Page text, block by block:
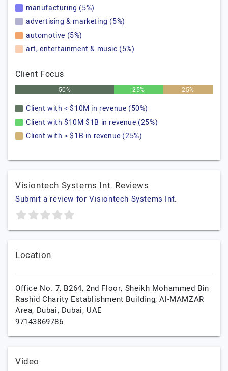
manufacturing (5%)
advertising & marketing (5%)
automotive (5%)
art, entertainment & music (5%)
Client Focus
50% 25% 25%
Client with < $10M in revenue (50%)
Client with $10M $1B in revenue (25%)
Client with > $1B in revenue (25%)
Visiontech Systems Int. Reviews
Submit a review for Visiontech Systems Int.
Location
Office No. 7, B264, 2nd Floor, Sheikh Mohammed Bin
Rashid Charity Establishment Building, Al-MAMZAR
Area, Dubai, Dubai, UAE
97143869786
Video